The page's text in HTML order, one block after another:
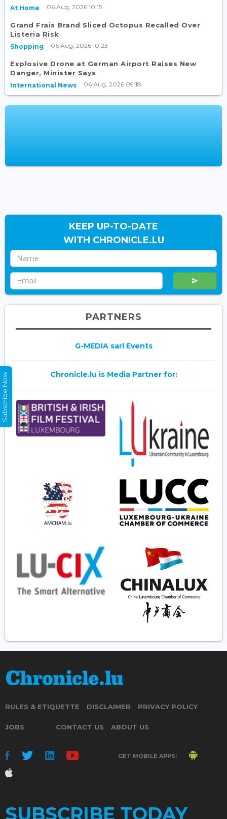
At Home 06 Aug, 2026 10:15
Grand Frais Brand Sliced Octopus Recalled Over
Listeria Risk
Shopping 06 Aug, 2026 10:23
Explosive Drone at German Airport Raises New
Danger, Minister Says
International News 06 Aug, 2026 09:18
KEEP UP-TO-DATE
WITH CHRONICLE.LU
PARTNERS
G-MEDIA sarl Events
Chronicle.lu is Media Partner for:
RULES & ETIQUETTE DISCLAIMER PRIVACY POLICY
JOBS CONTACT US ABOUT US
GET MOBILE APPS:
SUBSCRIBE TODAY
Subscribe Now